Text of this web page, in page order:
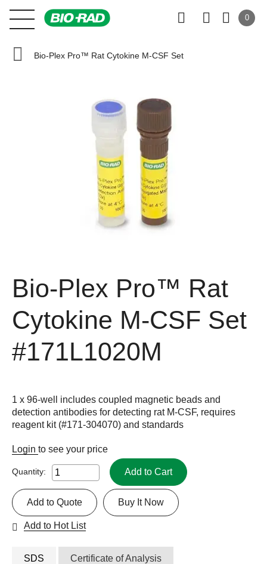
0
Bio-Plex Pro™ Rat Cytokine M-CSF Set
Bio-Plex Pro™ Rat
Cytokine M-CSF Set
#171L1020M
1 x 96-well includes coupled magnetic beads and
detection antibodies for detecting rat M-CSF, requires
reagent kit (#171-304070) and standards
Login to see your price
Quantity: Add to Cart
Buy It Now
Add to Quote
Add to Hot List
SDS Certificate of Analysis